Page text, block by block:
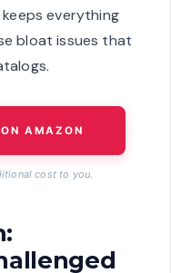
everything
bloat issues that
AMAZON
cost to you.